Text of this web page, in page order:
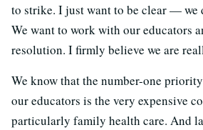
to strike. I just want to be clear — we
We want to work with our educators
resolution. I firmly believe we are
We know that the number-one
our educators is the very expensive
particularly family health care. And